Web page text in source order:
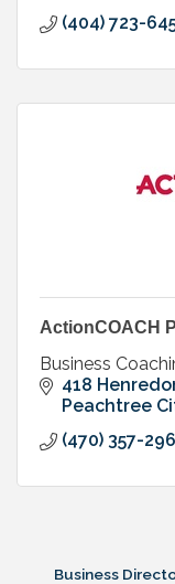
(404) 723-
ActionCOACH
Business
418
Peachtree
(470) 357-
Business